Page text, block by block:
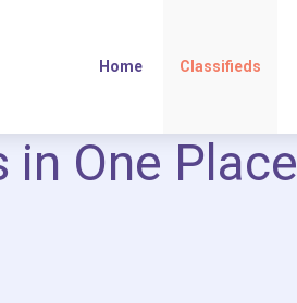
Home Classifieds
One Place